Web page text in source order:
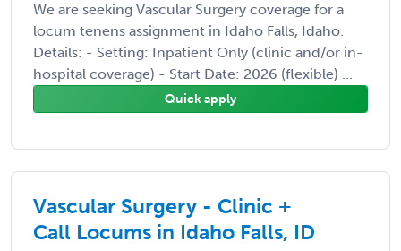
We are seeking Vascular Surgery coverage for a
locum tenens assignment in Idaho Falls, Idaho.
Details: - Setting: Inpatient Only (clinic and/or in-
hospital coverage) - Start Date: 2026 (flexible) ...
Quick apply
Vascular Surgery - Clinic +
Call Locums in Idaho Falls, ID